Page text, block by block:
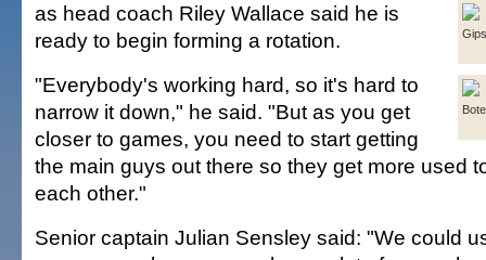
as head coach Riley Wallace said he is
ready to begin forming a rotation.
"Everybody's working hard, so it's hard to
narrow it down," he said. "But as you get
closer to games, you need to start getting
the main guys out there so they get more used
each other."
Senior captain Julian Sensley said: "We could